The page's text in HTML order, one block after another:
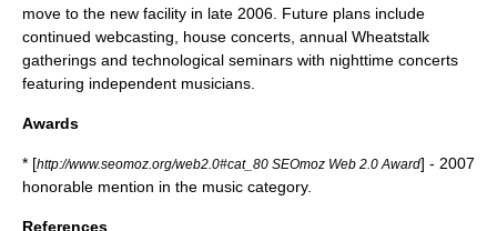
move to the new facility in late 2006. Future plans include
continued webcasting, house concerts, annual Wheatstalk
gatherings and technological seminars with nighttime concerts
featuring independent musicians.
Awards
* [http://www.seomoz.org/web2.0#cat_80 SEOmoz Web 2.0 Award] - 2007
honorable mention in the music category.
References